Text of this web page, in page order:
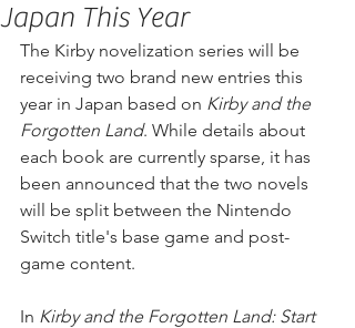
Japan This Year
The Kirby novelization series will be
receiving two brand new entries this
year in Japan based on Kirby and the
Forgotten Land. While details about
each book are currently sparse, it has
been announced that the two novels
will be split between the Nintendo
Switch title's base game and post-
game content.
In Kirby and the Forgotten Land: Start